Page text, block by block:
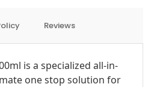
Reviews
is a specialized all-in-
one stop solution for